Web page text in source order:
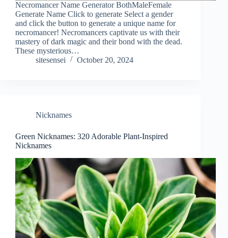
Necromancer Name Generator BothMaleFemale
Generate Name Click to generate Select a gender
and click the button to generate a unique name for
necromancer! Necromancers captivate us with their
mastery of dark magic and their bond with the dead.
These mysterious…
sitesensei
October 20, 2024
Nicknames
Green Nicknames: 320 Adorable Plant-Inspired
Nicknames